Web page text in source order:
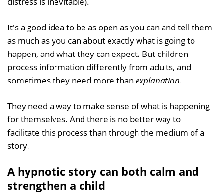
It's a good idea to be as open as you can and tell them
as much as you can about exactly what is going to
happen, and what they can expect. But children
process information differently from adults, and
sometimes they need more than explanation.
They need a way to make sense of what is happening
for themselves. And there is no better way to
facilitate this process than through the medium of a
story.
A hypnotic story can both calm and
strengthen a child